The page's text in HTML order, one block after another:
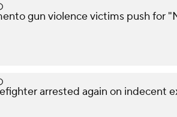
gun violence victims push for
arrested again on indecent